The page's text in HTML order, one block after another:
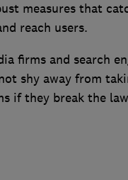
measures that
reach users.
firms and search
shy away from
if they break the